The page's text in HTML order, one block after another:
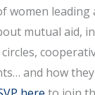
women leading
mutual aid,
and how